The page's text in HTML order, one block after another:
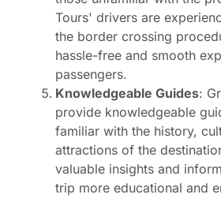
Tours' drivers are
the border crossing
hassle-free and smooth
passengers.
Knowledgeable Guides:
provide knowledgeable
familiar with the history,
attractions of the
valuable insights and
trip more educational and